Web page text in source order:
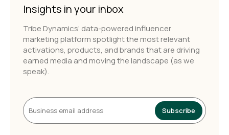
Insights in your inbox
Tribe Dynamics’ data-powered influencer
marketing platform spotlight the most relevant
activations, products, and brands that are driving
earned media and moving the landscape (as we
speak).